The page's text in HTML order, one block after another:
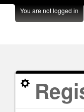
You are not logged in